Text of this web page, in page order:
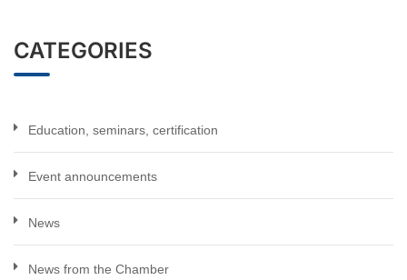
CATEGORIES
Education, seminars, certification
Event announcements
News
News from the Chamber